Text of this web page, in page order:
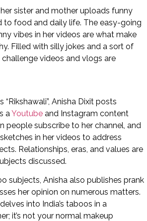
sister and mother uploads funny
to food and daily life. The easy-going
vibes in her videos are what make
Filled with silly jokes and a sort of
challenge videos and vlogs are
“Rikshawali”, Anisha Dixit posts
a Youtube and Instagram content
people subscribe to her channel, and
in her videos to address
Relationships, eras, and values are
discussed.
subjects, Anisha also publishes prank
her opinion on numerous matters.
into India’s taboos in a
it’s not your normal makeup